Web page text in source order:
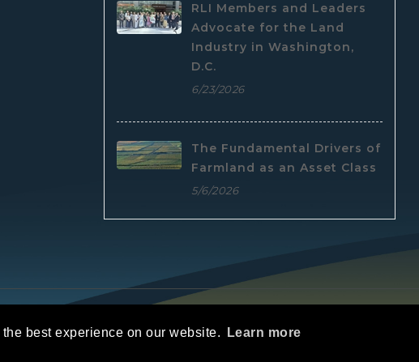
best experience on our website. Learn more
RLI Members and Leaders
Advocate for the Land
Industry in Washington,
D.C.
6/23/2026
The Fundamental Drivers of
Farmland as an Asset Class
5/6/2026